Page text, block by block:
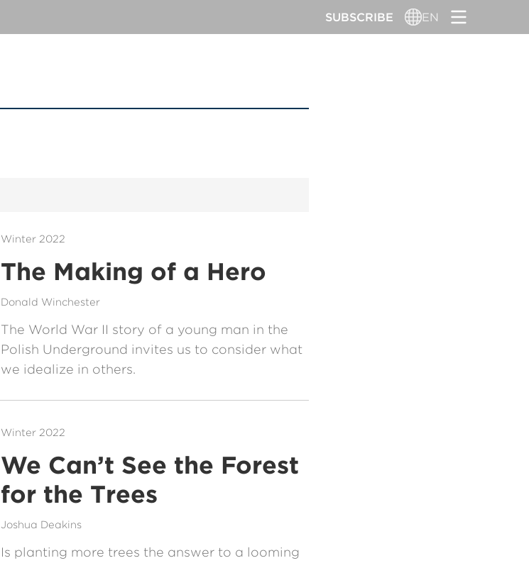
SUBSCRIBE EN
Winter 2022
The Making of a Hero
Donald Winchester
The World War II story of a young man in the
Polish Underground invites us to consider what
we idealize in others.
Winter 2022
We Can’t See the Forest
for the Trees
Joshua Deakins
Is planting more trees the answer to a looming